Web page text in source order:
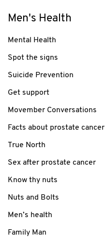
Men's Health
Mental Health
Spot the signs
Suicide Prevention
Get support
Movember Conversations
Facts about prostate cancer
True North
Sex after prostate cancer
Know thy nuts
Nuts and Bolts
Men’s health
Family Man